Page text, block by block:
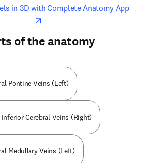
in 3D with Complete Anatomy Appopens
window
of the anatomy
Pontine Veins (Left)
Cerebral Veins (Right)
Medullary Veins (Left)